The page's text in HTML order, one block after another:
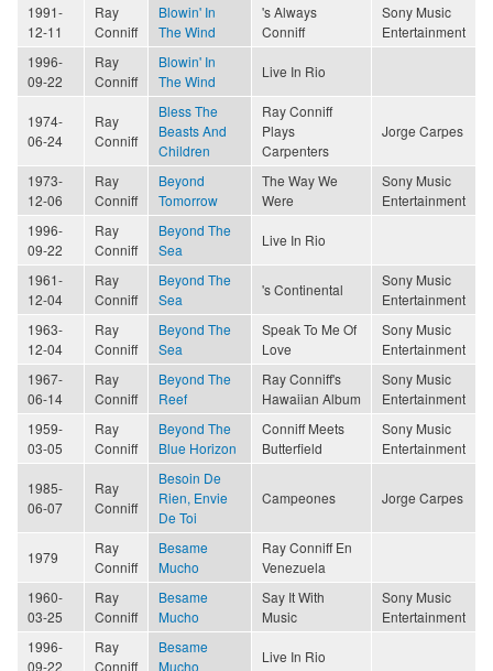
1991-
12-11
Ray
Conniff
Blowin' In
The Wind
's Always
Conniff
Sony Music
Entertainment
1996-
09-22
Ray
Conniff
Blowin' In
The Wind
Live In Rio
1974-
06-24
Ray
Conniff
Bless The
Beasts And
Children
Ray Conniff
Plays
Carpenters
Jorge Carpes
1973-
12-06
Ray
Conniff
Beyond
Tomorrow
The Way We
Were
Sony Music
Entertainment
1996-
09-22
Ray
Conniff
Beyond The
Sea
Live In Rio
1961-
12-04
Ray
Conniff
Beyond The
Sea
's Continental
Sony Music
Entertainment
1963-
12-04
Ray
Conniff
Beyond The
Sea
Speak To Me Of
Love
Sony Music
Entertainment
1967-
06-14
Ray
Conniff
Beyond The
Reef
Ray Conniff's
Hawaiian Album
Sony Music
Entertainment
1959-
03-05
Ray
Conniff
Beyond The
Blue Horizon
Conniff Meets
Butterfield
Sony Music
Entertainment
1985-
06-07
Ray
Conniff
Besoin De
Rien, Envie
De Toi
Campeones Jorge Carpes
1979
Ray
Conniff
Besame
Mucho
Ray Conniff En
Venezuela
1960-
03-25
Ray
Conniff
Besame
Mucho
Say It With
Music
Sony Music
Entertainment
1996-
09-22
Ray
Conniff
Besame
Mucho
Live In Rio